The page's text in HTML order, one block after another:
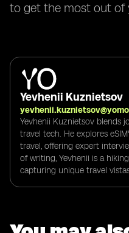
to get the most out of
Yevhenii Kuznietsov
Yevhenii Kuznietsov blends
travel tech. He explores
travel, offering expert
of writing, Yevhenii is a
capturing unique travel